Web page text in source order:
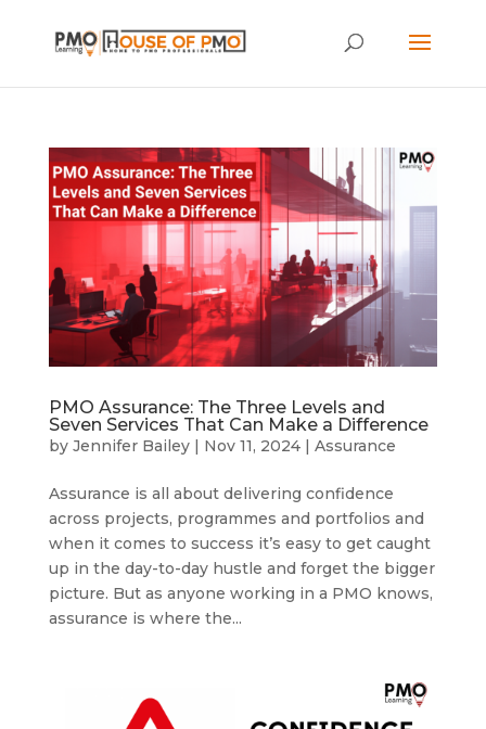
PMO Assurance: The Three Levels and
Seven Services That Can Make a Difference
by Jennifer Bailey| Nov 11, 2024| Assurance
Assurance is all about delivering confidence
across projects, programmes and portfolios and
when it comes to success it’s easy to get caught
up in the day-to-day hustle and forget the bigger
picture. But as anyone working in a PMO knows,
assurance is where the...